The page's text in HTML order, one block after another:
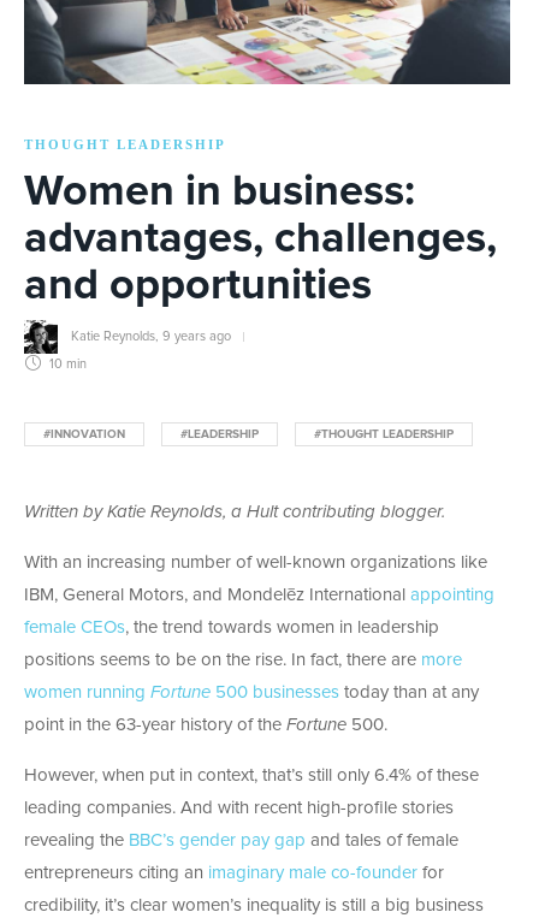
THOUGHT LEADERSHIP
Women in business:
advantages, challenges,
and opportunities
Katie Reynolds 9 years ago
10 min
#INNOVATION #LEADERSHIP #THOUGHT LEADERSHIP
Written by Katie Reynolds, a Hult contributing blogger.
With an increasing number of well-known organizations like
IBM, General Motors, and Mondelēz International appointing
female CEOs, the trend towards women in leadership
positions seems to be on the rise. In fact, there are more
women running Fortune 500 businesses today than at any
point in the 63-year history of the Fortune 500.
However, when put in context, that’s still only 6.4% of these
leading companies. And with recent high-profile stories
revealing the BBC’s gender pay gap and tales of female
entrepreneurs citing an imaginary male co-founder for
credibility, it’s clear women’s inequality is still a big business